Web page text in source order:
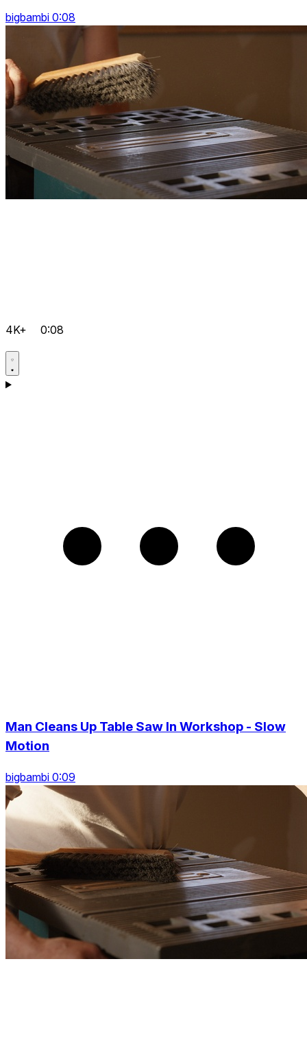
bigbambi 0:08
4K+ 0:08
Man Cleans Up Table Saw In Workshop - Slow
Motion
bigbambi 0:09